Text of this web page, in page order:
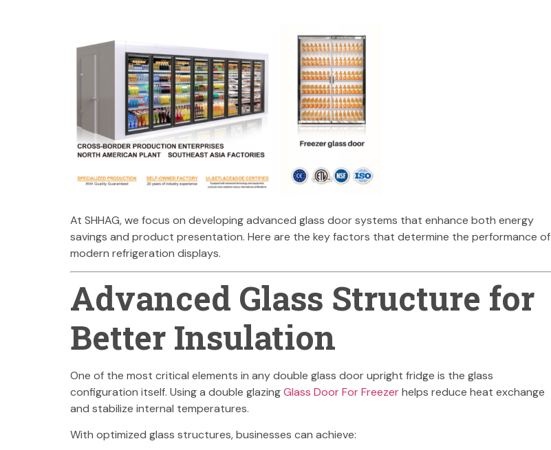
At SHHAG, we focus on developing advanced glass door systems that enhance both energy
savings and product presentation. Here are the key factors that determine the performance of
modern refrigeration displays.
Advanced Glass Structure for
Better Insulation
One of the most critical elements in any double glass door upright fridge is the glass
configuration itself. Using a double glazingGlass Door For Freezerhelps reduce heat exchange
and stabilize internal temperatures.
With optimized glass structures, businesses can achieve: